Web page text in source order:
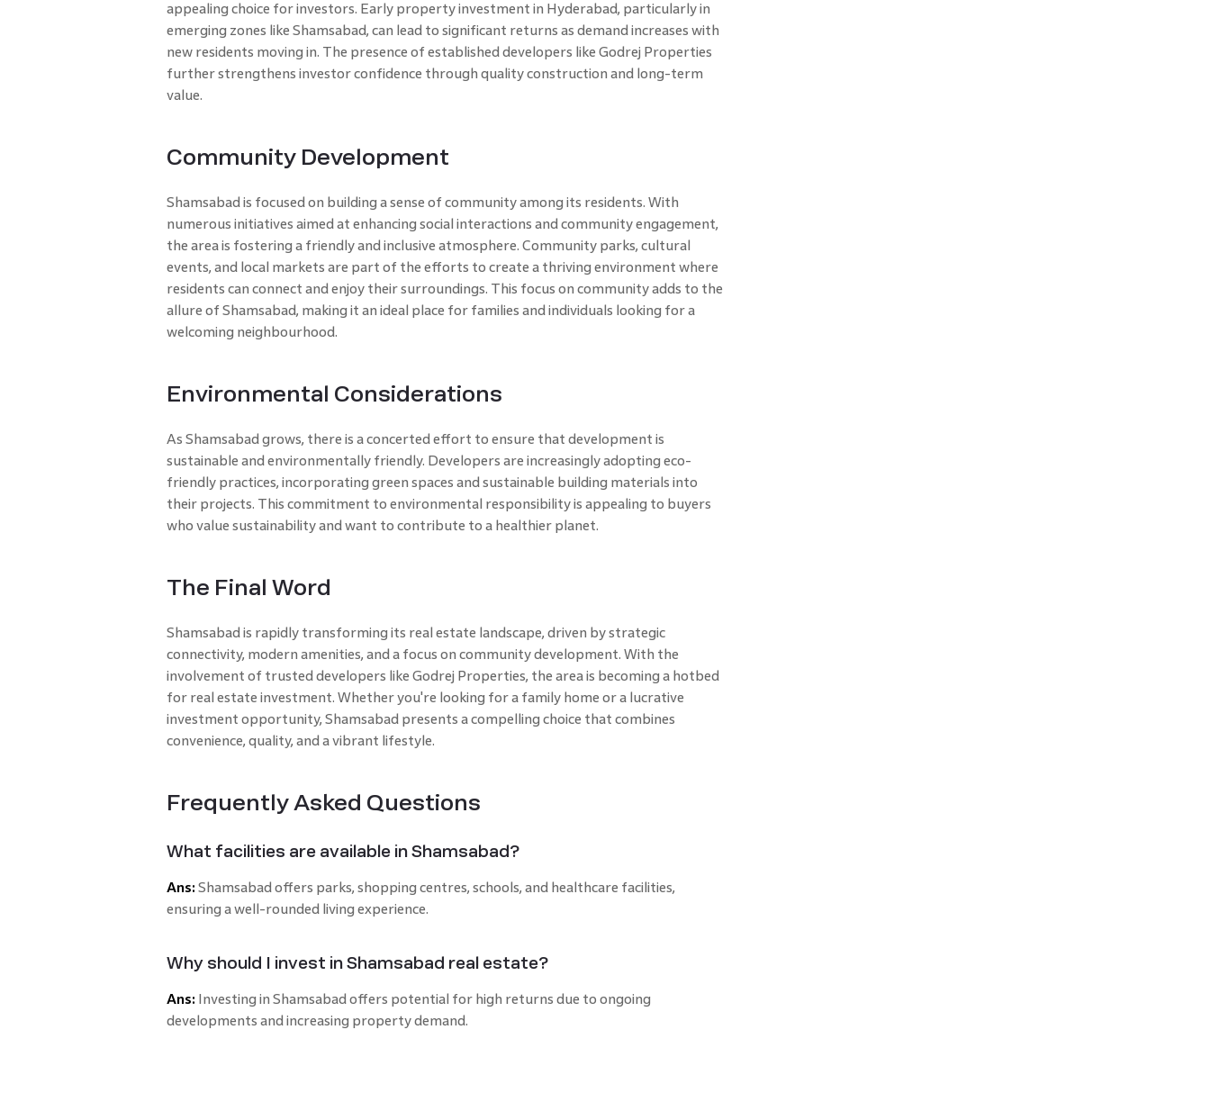
appealing choice for investors. Early property investment in Hyderabad, particularly in
emerging zones like Shamsabad, can lead to significant returns as demand increases with
new residents moving in. The presence of established developers like Godrej Properties
further strengthens investor confidence through quality construction and long-term
value.
Community Development
Shamsabad is focused on building a sense of community among its residents. With
numerous initiatives aimed at enhancing social interactions and community engagement,
the area is fostering a friendly and inclusive atmosphere. Community parks, cultural
events, and local markets are part of the efforts to create a thriving environment where
residents can connect and enjoy their surroundings. This focus on community adds to the
allure of Shamsabad, making it an ideal place for families and individuals looking for a
welcoming neighbourhood.
Environmental Considerations
As Shamsabad grows, there is a concerted effort to ensure that development is
sustainable and environmentally friendly. Developers are increasingly adopting eco-
friendly practices, incorporating green spaces and sustainable building materials into
their projects. This commitment to environmental responsibility is appealing to buyers
who value sustainability and want to contribute to a healthier planet.
The Final Word
Shamsabad is rapidly transforming its real estate landscape, driven by strategic
connectivity, modern amenities, and a focus on community development. With the
involvement of trusted developers like Godrej Properties, the area is becoming a hotbed
for real estate investment. Whether you're looking for a family home or a lucrative
investment opportunity, Shamsabad presents a compelling choice that combines
convenience, quality, and a vibrant lifestyle.
Frequently Asked Questions
What facilities are available in Shamsabad?
Ans: Shamsabad offers parks, shopping centres, schools, and healthcare facilities,
ensuring a well-rounded living experience.
Why should I invest in Shamsabad real estate?
Ans: Investing in Shamsabad offers potential for high returns due to ongoing
developments and increasing property demand.